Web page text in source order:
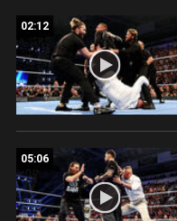
02:12
05:06